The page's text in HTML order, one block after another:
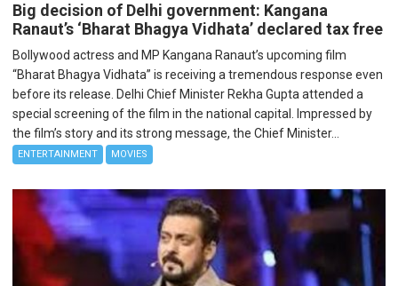
Big decision of Delhi government: Kangana
Ranaut’s ‘Bharat Bhagya Vidhata’ declared tax free
Bollywood actress and MP Kangana Ranaut’s upcoming film
“Bharat Bhagya Vidhata” is receiving a tremendous response even
before its release. Delhi Chief Minister Rekha Gupta attended a
special screening of the film in the national capital. Impressed by
the film’s story and its strong message, the Chief Minister...
ENTERTAINMENT MOVIES